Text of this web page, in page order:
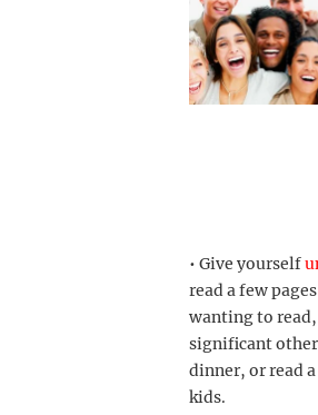
• Give yourself
read a few pages
wanting to
significant
dinner, or read
kids.